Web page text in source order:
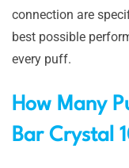
connection are
best possible
every puff.
How Many
Bar Crystal